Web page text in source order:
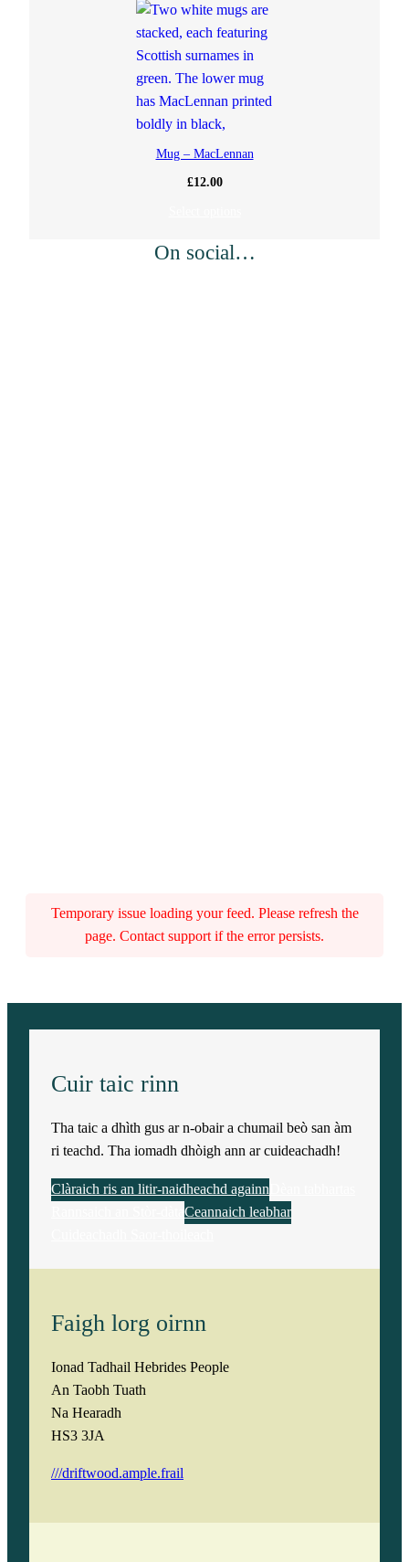
Mug – MacLennan
£12.00
On social…
Temporary issue loading your feed. Please refresh the
page. Contact support if the error persists.
Cuir taic rinn
Tha taic a dhìth gus ar n-obair a chumail beò san àm
ri teachd. Tha iomadh dhòigh ann ar cuideachadh!
Clàraich ris an litir-naidheachd againn
Ceannaich leabhar
Faigh lorg oirnn
Ionad Tadhail Hebrides People
An Taobh Tuath
Na Hearadh
HS3 3JA
///driftwood.ample.frail